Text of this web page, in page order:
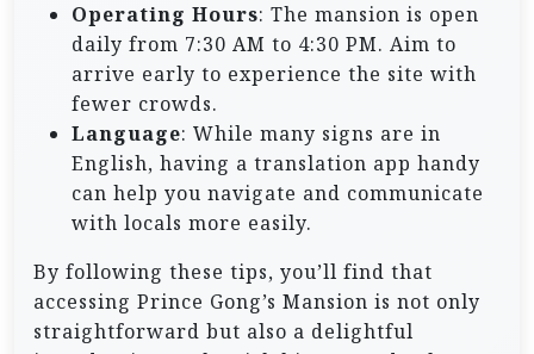
Operating Hours: The mansion is open
daily from 7:30 AM to 4:30 PM. Aim to
arrive early to experience the site with
fewer crowds.
Language: While many signs are in
English, having a translation app handy
can help you navigate and communicate
with locals more easily.
By following these tips, you’ll find that
accessing Prince Gong’s Mansion is not only
straightforward but also a delightful